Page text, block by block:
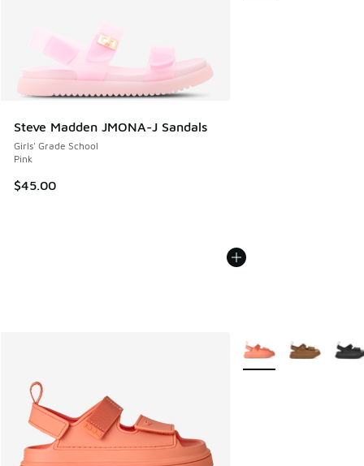
Steve Madden JMONA-J Sandals
Girls' Grade School
Pink
$45.00
More Colors Available